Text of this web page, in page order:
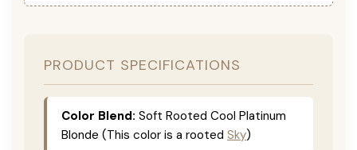
PRODUCT SPECIFICATIONS
Color Blend: Soft Rooted Cool Platinum
Blonde (This color is a rooted Sky)